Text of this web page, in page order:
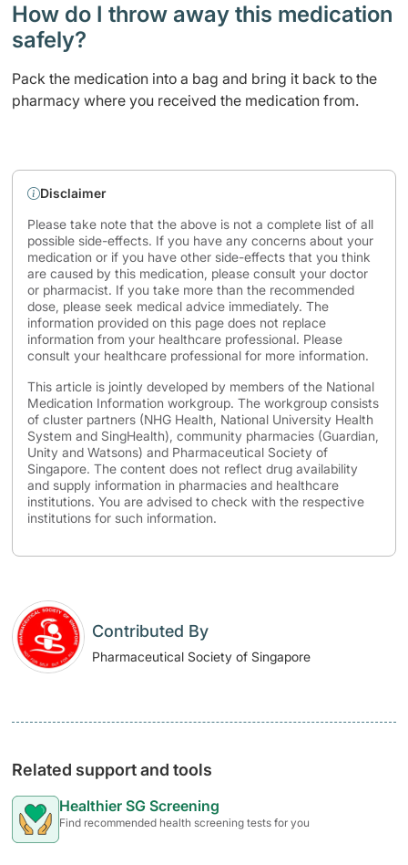
How do I throw away this medication
safely? ​
Pack the medication into a bag and bring it back to the
pharmacy where you received the medication from.
Disclaimer
Please take note that the above is not a complete list of all
possible side-effects. If you have any concerns about your
medication or if you have other side-effects that you think
are caused by this medication, please consult your doctor
or pharmacist. If you take more than the recommended
dose, please seek medical advice immediately. The
information provided on this page does not replace
information from your healthcare professional. Please
consult your healthcare professional for more information.
This article is jointly developed by members of the National
Medication Information workgroup. The workgroup consists
of cluster partners (NHG Health, National University Health
System and SingHealth), community pharmacies (Guardian,
Unity and Watsons) and Pharmaceutical Society of
Singapore. The content does not reflect drug availability
and supply information in pharmacies and healthcare
institutions. You are advised to check with the respective
institutions for such information.
Contributed By
Pharmaceutical Society of Singapore
Related support and tools
Healthier SG Screening
Find recommended health screening tests for you